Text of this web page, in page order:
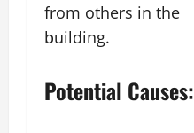
from others in the
building.
Potential Causes: